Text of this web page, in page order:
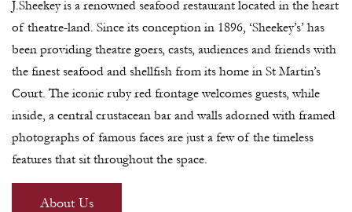
J.Sheekey is a renowned seafood restaurant located in the heart
of theatre-land. Since its conception in 1896, ‘Sheekey’s’ has
been providing theatre goers, casts, audiences and friends with
the finest seafood and shellfish from its home in St Martin’s
Court. The iconic ruby red frontage welcomes guests, while
inside, a central crustacean bar and walls adorned with framed
photographs of famous faces are just a few of the timeless
features that sit throughout the space.
About Us